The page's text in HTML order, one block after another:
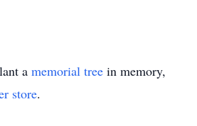
a memorial tree in memory,
store.